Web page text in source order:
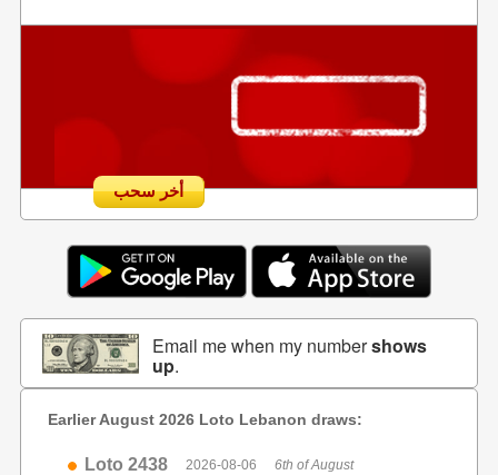
أخر سحب
Email me when my numbershows
up.
Earlier August 2026 Loto Lebanon draws:
Loto 2438 2026-08-06 6th of August